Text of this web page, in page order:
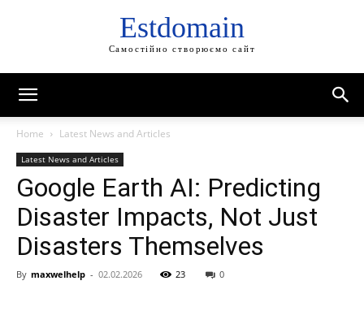
Estdomain
Самостійно створюємо сайт
Home Latest News and Articles
Latest News and Articles
Google Earth AI: Predicting
Disaster Impacts, Not Just
Disasters Themselves
By maxwelhelp - 02.02.2026 23 0